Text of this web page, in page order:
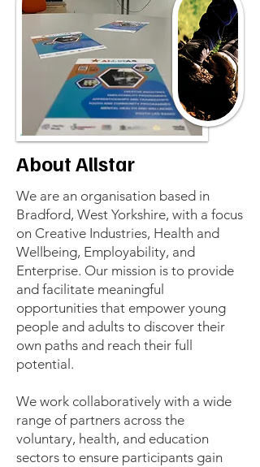
About Allstar
We are an organisation based in
Bradford, West Yorkshire, with a focus
on Creative Industries, Health and
Wellbeing, Employability, and
Enterprise. Our mission is to provide
and facilitate meaningful
opportunities that empower young
people and adults to discover their
own paths and reach their full
potential.
We work collaboratively with a wide
range of partners across the
voluntary, health, and education
sectors to ensure participants gain